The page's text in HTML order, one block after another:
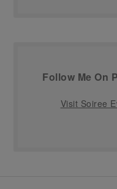
Follow Me On
Visit Soiree